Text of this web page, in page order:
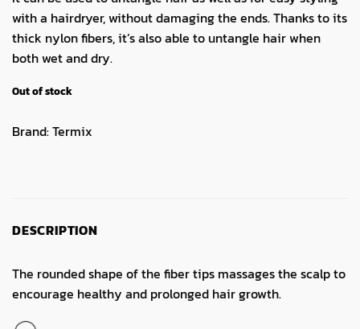
with a hairdryer, without damaging the ends. Thanks to its
thick nylon fibers, it’s also able to untangle hair when
both wet and dry.
Out of stock
Brand:Termix
DESCRIPTION
The rounded shape of the fiber tips massages the scalp to
encourage healthy and prolonged hair growth.